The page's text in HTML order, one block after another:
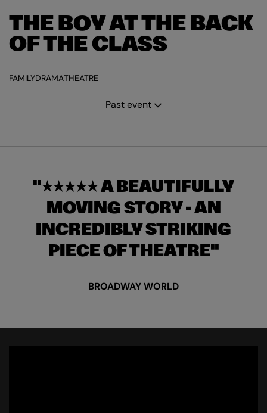
THE BOY AT THE BACK
OF THE CLASS
FAMILYDRAMATHEATRE
Past event
★★★★★ A BEAUTIFULLY
MOVING STORY - AN
INCREDIBLY STRIKING
PIECE OF THEATRE
BROADWAY WORLD